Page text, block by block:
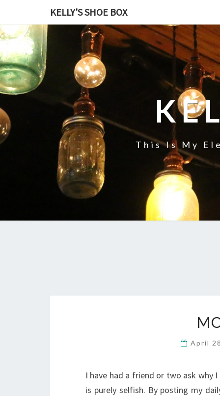
KELLY'S SHOE BOX
This Is My
April
I have had a friend or two ask why
is purely selfish. By posting my